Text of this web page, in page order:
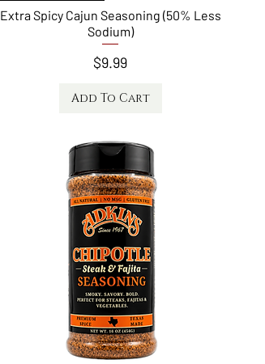
Extra Spicy Cajun Seasoning (50% Less
Sodium)
Price
$9.99
Add To Cart